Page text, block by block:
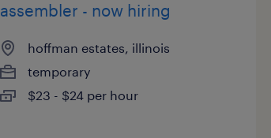
assembler - now hiring
hoffman estates, illinois
temporary
$23 - $24 per hour